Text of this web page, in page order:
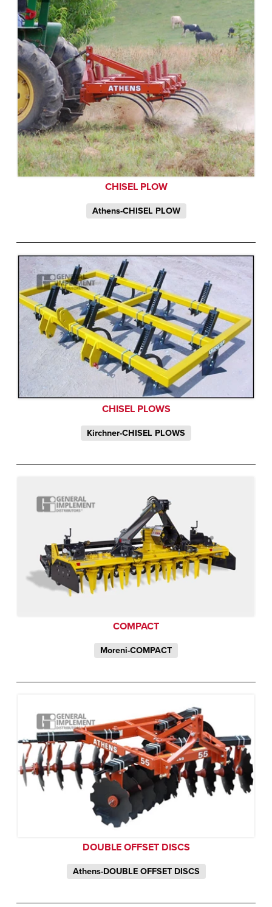
CHISEL PLOW
Athens-CHISEL PLOW
CHISEL PLOWS
Kirchner-CHISEL PLOWS
COMPACT
Moreni-COMPACT
DOUBLE OFFSET DISCS
Athens-DOUBLE OFFSET DISCS